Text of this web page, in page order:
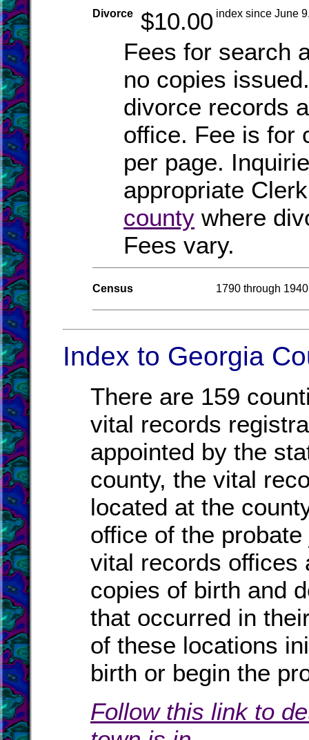
Divorce $10.00 index since June
Fees for search
no copies
divorce records
office. Fee is for
per page.
appropriate
county where
Fees vary.
Census 1790 through 1940
Index to Georgia
There are 159
vital records
appointed by the
county, the vital
located at the
office of the
vital records offices
copies of birth and
that occurred in
of these locations
birth or begin the
Follow this link to